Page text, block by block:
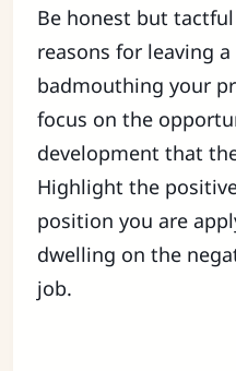
Be honest but
reasons for leaving
badmouthing your
focus on the
development that
Highlight the
position you are
dwelling on the
job.